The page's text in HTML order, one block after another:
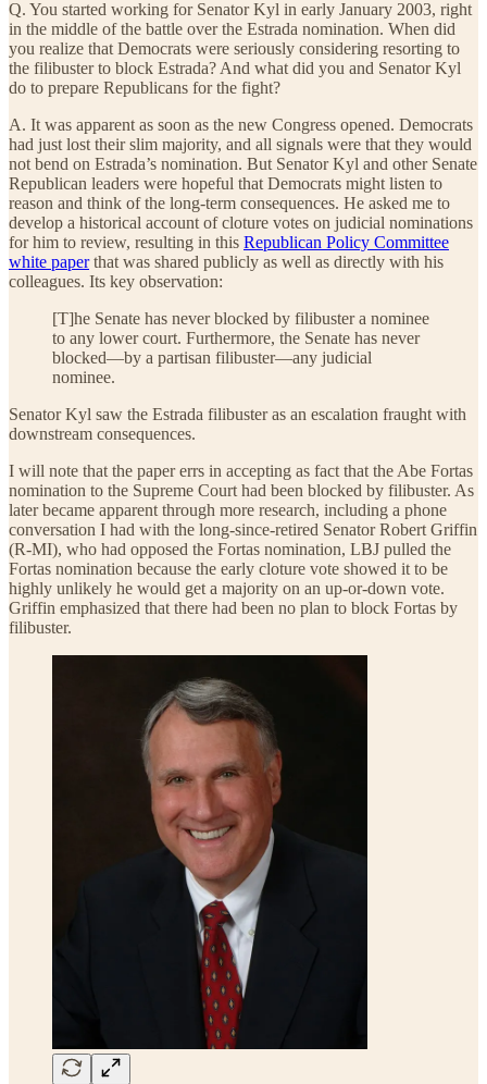
Q. You started working for Senator Kyl in early January 2003, right
in the middle of the battle over the Estrada nomination. When did
you realize that Democrats were seriously considering resorting to
the filibuster to block Estrada? And what did you and Senator Kyl
do to prepare Republicans for the fight?
A. It was apparent as soon as the new Congress opened. Democrats
had just lost their slim majority, and all signals were that they would
not bend on Estrada’s nomination. But Senator Kyl and other Senate
Republican leaders were hopeful that Democrats might listen to
reason and think of the long-term consequences. He asked me to
develop a historical account of cloture votes on judicial nominations
for him to review, resulting in this Republican Policy Committee
white paperthat was shared publicly as well as directly with his
colleagues. Its key observation:
[T]he Senate has never blocked by filibuster a nominee
to any lower court. Furthermore, the Senate has never
blocked—by a partisan filibuster—any judicial
nominee.
Senator Kyl saw the Estrada filibuster as an escalation fraught with
downstream consequences.
I will note that the paper errs in accepting as fact that the Abe Fortas
nomination to the Supreme Court had been blocked by filibuster. As
later became apparent through more research, including a phone
conversation I had with the long-since-retired Senator Robert Griffin
(R-MI), who had opposed the Fortas nomination, LBJ pulled the
Fortas nomination because the early cloture vote showed it to be
highly unlikely he would get a majority on an up-or-down vote.
Griffin emphasized that there had been no plan to block Fortas by
filibuster.